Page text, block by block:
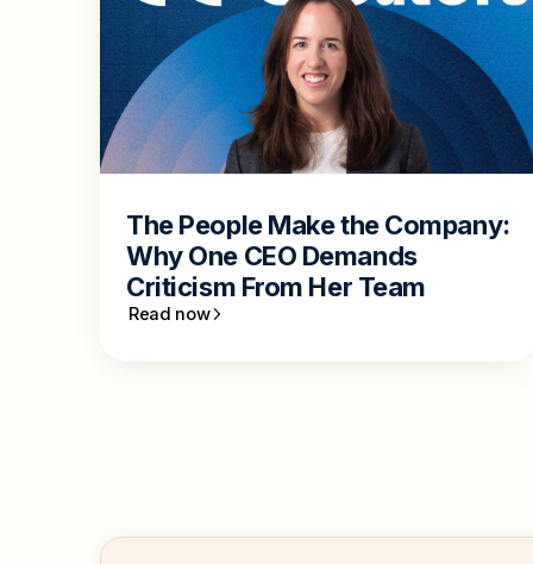
The People Make the Company:
Why One CEO Demands
Criticism From Her Team
Read now